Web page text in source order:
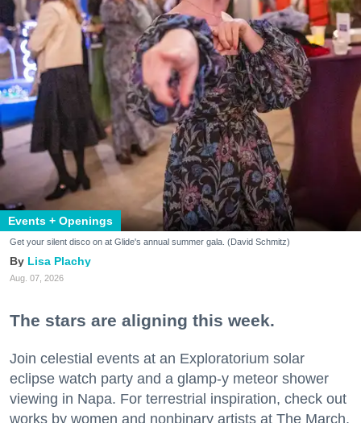
Events + Openings
Get your silent disco on at Glide's annual summer gala. (David Schmitz)
Lisa Plachy
Aug. 07, 2026
The stars are aligning this week.
Join celestial events at an Exploratorium solar
eclipse watch party and a glamp-y meteor shower
viewing in Napa. For terrestrial inspiration, check out
works by women and nonbinary artists at The March,